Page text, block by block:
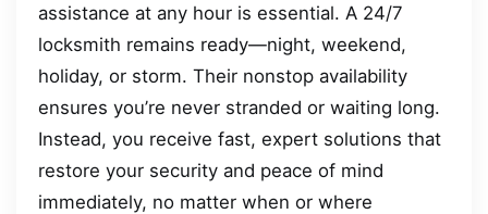
assistance at any hour is essential. A 24/7
locksmith remains ready—night, weekend,
holiday, or storm. Their nonstop availability
ensures you’re never stranded or waiting long.
Instead, you receive fast, expert solutions that
restore your security and peace of mind
immediately, no matter when or where